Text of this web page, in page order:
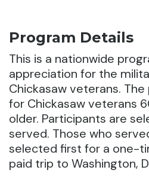
Program Details
This is a nationwide
appreciation for the
Chickasaw veterans.
for Chickasaw veterans
older. Participants are
served. Those who
selected first for a one-
paid trip to Washington,